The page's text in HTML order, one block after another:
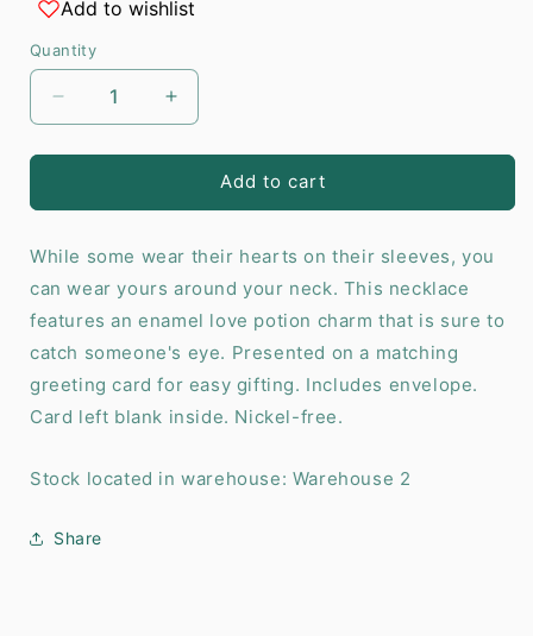
Add to wishlist
Quantity
Decrease
quantity
for
Potion
Necklace
Card
Increase
quantity
for
Potion
Necklace
Card
Add to cart
While some wear their hearts on their sleeves, you
can wear yours around your neck. This necklace
features an enamel love potion charm that is sure to
catch someone's eye. Presented on a matching
greeting card for easy gifting. Includes envelope.
Card left blank inside. Nickel-free.
Stock located in warehouse: Warehouse 2
Share